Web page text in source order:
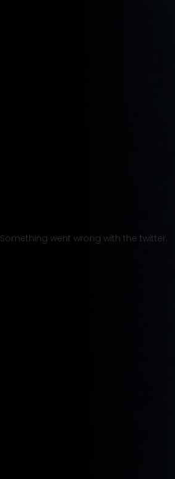
Something went wrong with the twitter.